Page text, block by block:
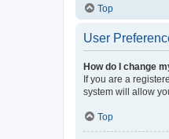
Top
User
How do I change
If you are a
system will allow
Top